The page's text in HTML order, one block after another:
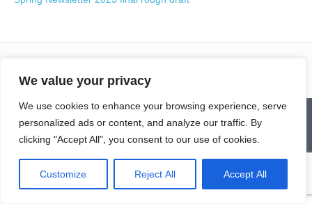
We value your privacy
We use cookies to enhance your browsing experience, serve
personalized ads or content, and analyze our traffic. By
clicking "Accept All", you consent to our use of cookies.
Customize Reject All Accept All
Homepage
Senior Community Clean-Up
Give a Gift of Service
Pay via PayPal Donate
Links
History
News & Notes
First City Visitation Services
Applications
Services
Caregiver’s Corner